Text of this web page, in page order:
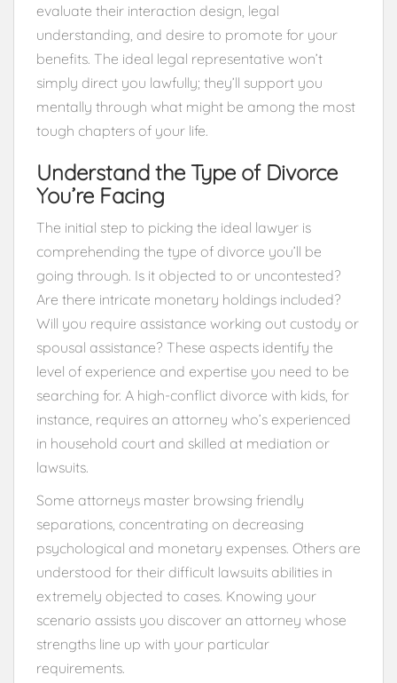
evaluate their interaction design, legal
understanding, and desire to promote for your
benefits. The ideal legal representative won’t
simply direct you lawfully; they’ll support you
mentally through what might be among the most
tough chapters of your life.
Understand the Type of Divorce
You’re Facing
The initial step to picking the ideal lawyer is
comprehending the type of divorce you’ll be
going through. Is it objected to or uncontested?
Are there intricate monetary holdings included?
Will you require assistance working out custody or
spousal assistance? These aspects identify the
level of experience and expertise you need to be
searching for. A high-conflict divorce with kids, for
instance, requires an attorney who’s experienced
in household court and skilled at mediation or
lawsuits.
Some attorneys master browsing friendly
separations, concentrating on decreasing
psychological and monetary expenses. Others are
understood for their difficult lawsuits abilities in
extremely objected to cases. Knowing your
scenario assists you discover an attorney whose
strengths line up with your particular
requirements.